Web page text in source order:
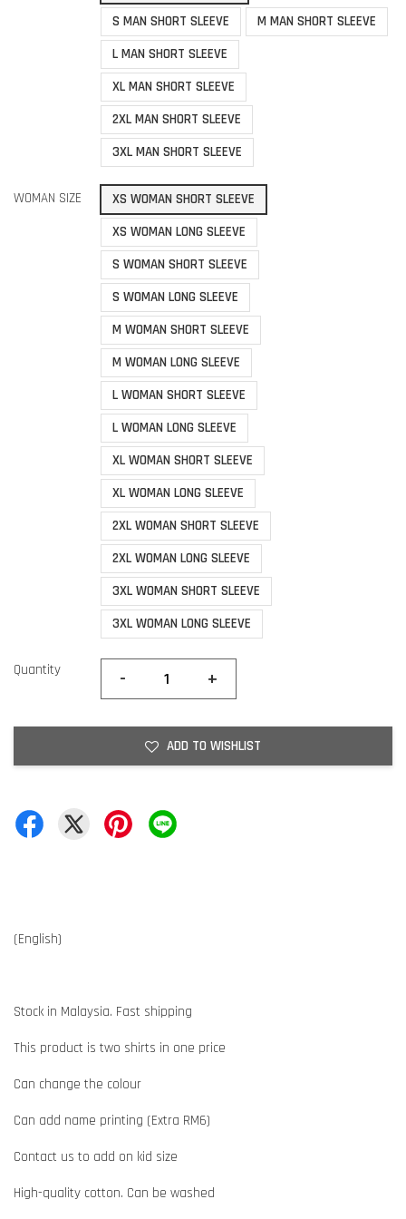
S MAN SHORT SLEEVE
M MAN SHORT SLEEVE
L MAN SHORT SLEEVE
XL MAN SHORT SLEEVE
2XL MAN SHORT SLEEVE
3XL MAN SHORT SLEEVE
WOMAN SIZE
XS WOMAN SHORT SLEEVE
XS WOMAN LONG SLEEVE
S WOMAN SHORT SLEEVE
S WOMAN LONG SLEEVE
M WOMAN SHORT SLEEVE
M WOMAN LONG SLEEVE
L WOMAN SHORT SLEEVE
L WOMAN LONG SLEEVE
XL WOMAN SHORT SLEEVE
XL WOMAN LONG SLEEVE
2XL WOMAN SHORT SLEEVE
2XL WOMAN LONG SLEEVE
3XL WOMAN SHORT SLEEVE
3XL WOMAN LONG SLEEVE
Quantity - +
ADD TO WISHLIST
(English)
Stock in Malaysia. Fast shipping
This product is two shirts in one price
Can change the colour
Can add name printing (Extra RM6)
Contact us to add on kid size
High-quality cotton. Can be washed